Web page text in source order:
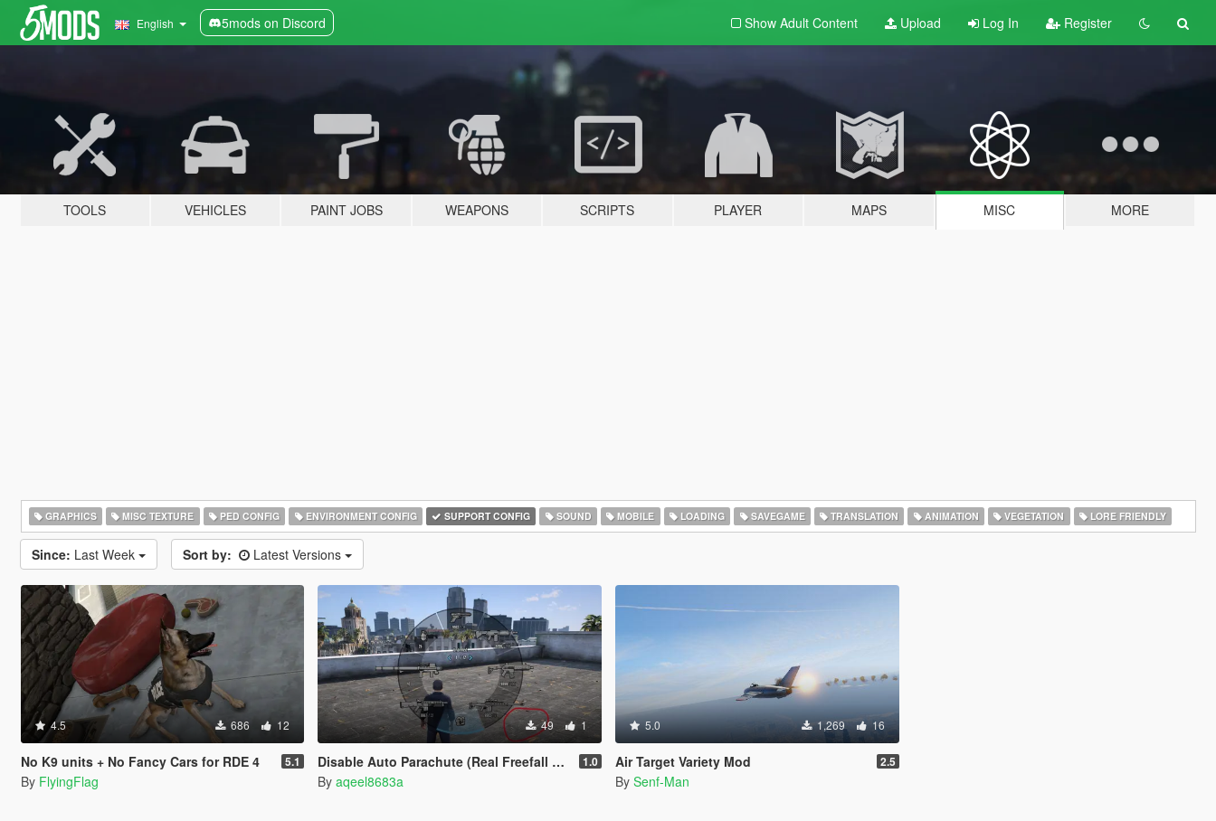
English 5mods on Discord Show Adult Content Upload Log In Register
TOOLS VEHICLES PAINT JOBS WEAPONS SCRIPTS PLAYER MAPS MISC MORE
GRAPHICS MISC TEXTURE PED CONFIG ENVIRONMENT CONFIG SUPPORT CONFIG SOUND MOBILE LOADING SAVEGAME TRANSLATION ANIMATION VEGETATION LORE FRIENDLY
Since: Last Week Sort by: Latest Versions
4.5 686 12
No K9 units + No Fancy Cars for RDE 4 5.1
By FlyingFlag
49 1
Disable Auto Parachute (Real Freefall Fix) 1.0
By aqeel8683a
5.0 1,269 16
Air Target Variety Mod 2.5
By Senf-Man